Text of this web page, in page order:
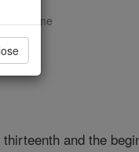
Volume
and the